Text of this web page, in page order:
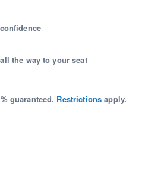
the way to your seat
guaranteed. Restrictions apply.